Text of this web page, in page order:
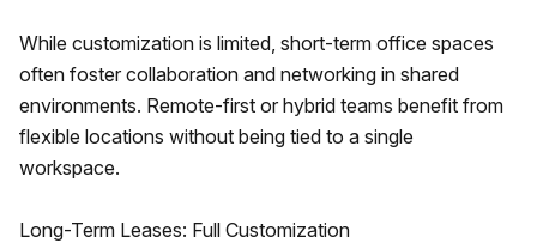
While customization is limited, short-term office spaces
often foster collaboration and networking in shared
environments. Remote-first or hybrid teams benefit from
flexible locations without being tied to a single
workspace.
Long-Term Leases: Full Customization